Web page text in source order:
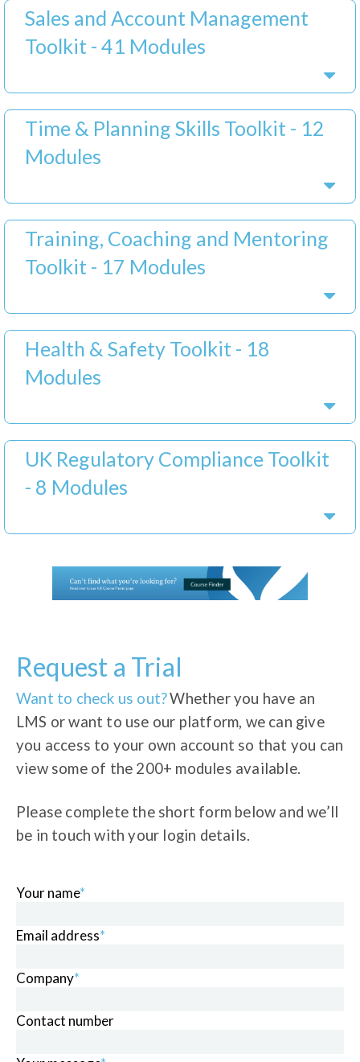
Sales and Account Management
Toolkit - 41 Modules
Time & Planning Skills Toolkit - 12
Modules
Training, Coaching and Mentoring
Toolkit - 17 Modules
Health & Safety Toolkit - 18
Modules
UK Regulatory Compliance Toolkit
- 8 Modules
Request a Trial
Want to check us out?Whether you have an
LMS or want to use our platform, we can give
you access to your own account so that you can
view some of the 200+ modules available.
Please complete the short form below and we’ll
be in touch with your login details.
Your name*
Email address*
Company*
Contact number